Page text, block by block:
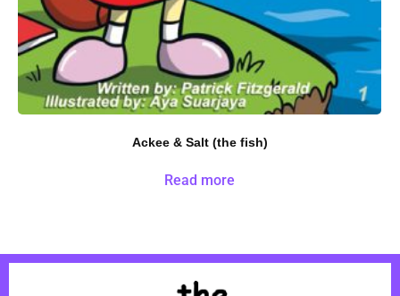
Ackee & Salt (the fish)
Read more